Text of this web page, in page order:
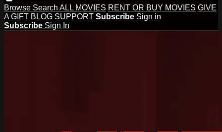
Browse Search ALL MOVIES RENT OR BUY MOVIES GIVE
A GIFT BLOG SUPPORT Subscribe Sign in
Subscribe Sign In